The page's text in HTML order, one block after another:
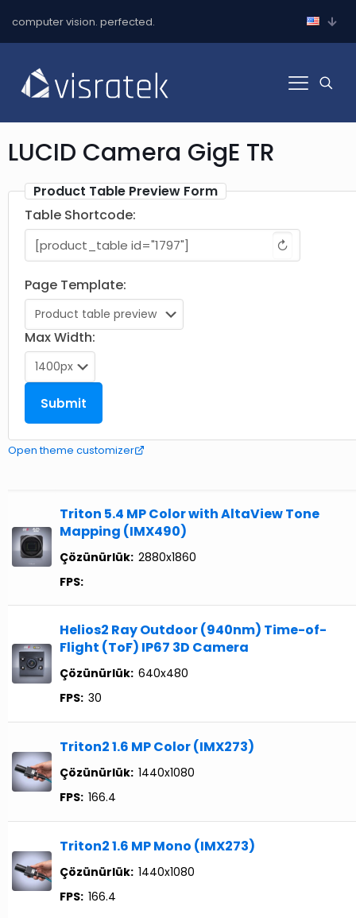
computer vision. perfected.
LUCID Camera GigE TR
Product Table Preview Form
Table Shortcode:
↻
Page Template:
Max Width:
Open theme customizer
Triton 5.4 MP Color with AltaView Tone
Mapping (IMX490)
Çözünürlük: 2880x1860
FPS:
Helios2 Ray Outdoor (940nm) Time-of-
Flight (ToF) IP67 3D Camera
Çözünürlük: 640x480
FPS: 30
Triton2 1.6 MP Color (IMX273)
Çözünürlük: 1440x1080
FPS: 166.4
Triton2 1.6 MP Mono (IMX273)
Çözünürlük: 1440x1080
FPS: 166.4